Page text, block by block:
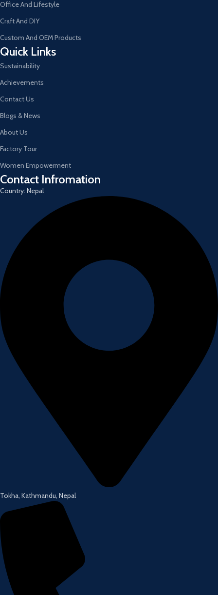
Office And Lifestyle
Craft And DIY
Custom And OEM Products
Quick Links
Sustainability
Achievements
Contact Us
Blogs & News
About Us
Factory Tour
Women Empowerment
Contact Infromation
Country: Nepal
Tokha, Kathmandu, Nepal